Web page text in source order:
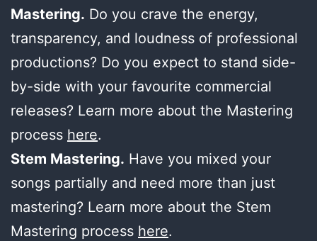
Mastering. Do you crave the energy,
transparency, and loudness of professional
productions? Do you expect to stand side-
by-side with your favourite commercial
releases? Learn more about the Mastering
process here.
Stem Mastering. Have you mixed your
songs partially and need more than just
mastering? Learn more about the Stem
Mastering process here.